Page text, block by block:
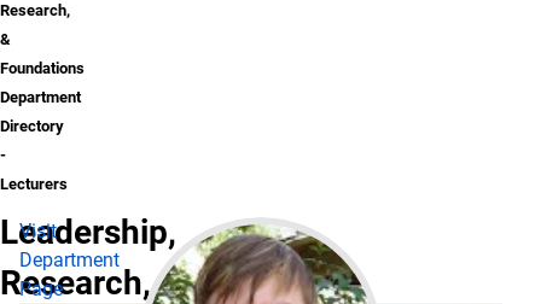
Research,
&
Foundations
Department
Directory
-
Lecturers
Leadership,
Research,
Visit
Department
Page